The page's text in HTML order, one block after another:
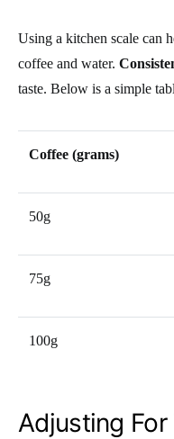
Using a kitchen scale can
coffee and water.
taste. Below is a simple
Coffee (grams)
50g
75g
100g
Adjusting For